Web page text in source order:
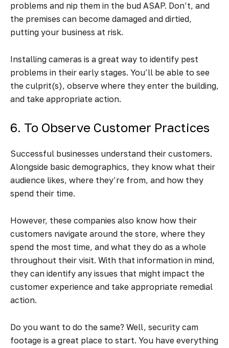
problems and nip them in the bud ASAP. Don’t, and
the premises can become damaged and dirtied,
putting your business at risk.
Installing cameras is a great way to identify pest
problems in their early stages. You’ll be able to see
the culprit(s), observe where they enter the building,
and take appropriate action.
6. To Observe Customer Practices
Successful businesses understand their customers.
Alongside basic demographics, they know what their
audience likes, where they’re from, and how they
spend their time.
However, these companies also know how their
customers navigate around the store, where they
spend the most time, and what they do as a whole
throughout their visit. With that information in mind,
they can identify any issues that might impact the
customer experience and take appropriate remedial
action.
Do you want to do the same? Well, security cam
footage is a great place to start. You have everything